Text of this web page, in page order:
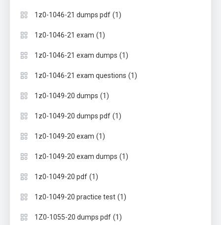
1z0-1046-21 dumps pdf (1)
1z0-1046-21 exam (1)
1z0-1046-21 exam dumps (1)
1z0-1046-21 exam questions (1)
1z0-1049-20 dumps (1)
1z0-1049-20 dumps pdf (1)
1z0-1049-20 exam (1)
1z0-1049-20 exam dumps (1)
1z0-1049-20 pdf (1)
1z0-1049-20 practice test (1)
1Z0-1055-20 dumps pdf (1)